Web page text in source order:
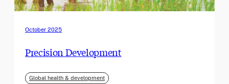
October 2025
Precision Development
Global health & development